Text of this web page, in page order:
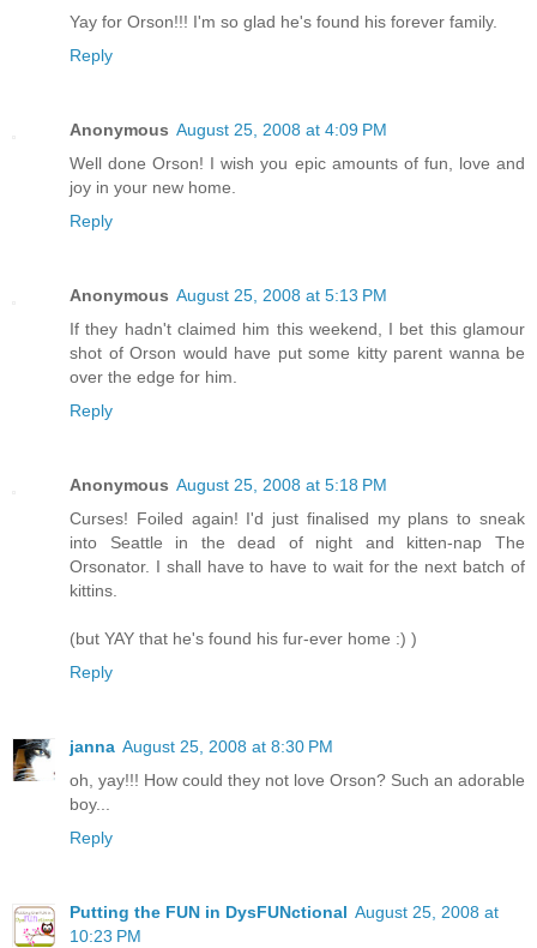
Yay for Orson!!! I'm so glad he's found his forever family.
Reply
Anonymous August 25, 2008 at 4:09 PM
Well done Orson! I wish you epic amounts of fun, love and
joy in your new home.
Reply
Anonymous August 25, 2008 at 5:13 PM
If they hadn't claimed him this weekend, I bet this glamour
shot of Orson would have put some kitty parent wanna be
over the edge for him.
Reply
Anonymous August 25, 2008 at 5:18 PM
Curses! Foiled again! I'd just finalised my plans to sneak
into Seattle in the dead of night and kitten-nap The
Orsonator. I shall have to have to wait for the next batch of
kittins.
(but YAY that he's found his fur-ever home :) )
Reply
janna August 25, 2008 at 8:30 PM
oh, yay!!! How could they not love Orson? Such an adorable
boy...
Reply
Putting the FUN in DysFUNctional August 25, 2008 at
10:23 PM